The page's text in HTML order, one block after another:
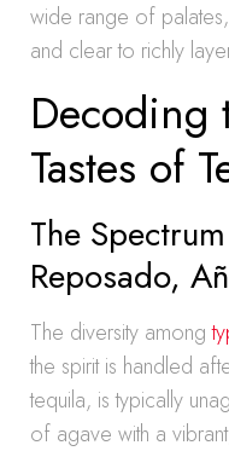
wide range of
and clear to richly
Decoding
Tastes of
The
Reposado,
The diversity among
the spirit is handled
tequila, is typically
of agave with a